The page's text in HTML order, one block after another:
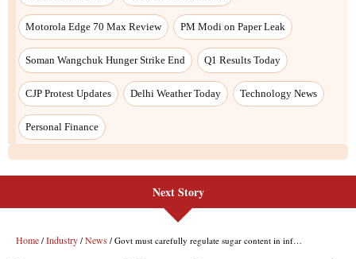
Next Story